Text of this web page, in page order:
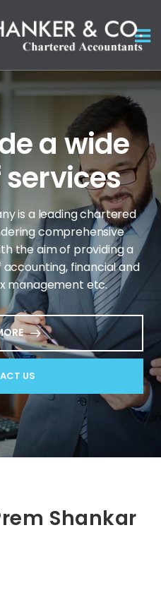
a wide
is a leading chartered
comprehensive
the aim of providing a
financial and
management etc.
US
Shankar